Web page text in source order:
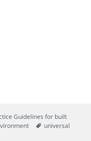
Guidelines for built
Tags
universal